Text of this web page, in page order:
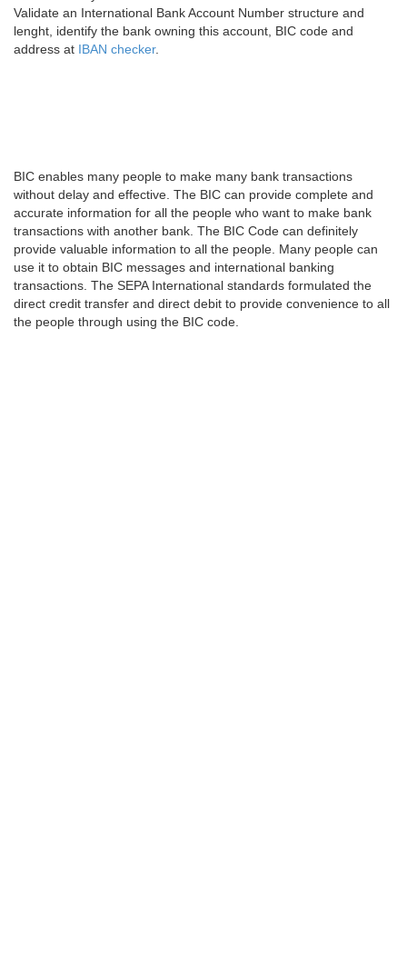
Validate an International Bank Account Number structure and
lenght, identify the bank owning this account, BIC code and
address at IBAN checker.
BIC enables many people to make many bank transactions
without delay and effective. The BIC can provide complete and
accurate information for all the people who want to make bank
transactions with another bank. The BIC Code can definitely
provide valuable information to all the people. Many people can
use it to obtain BIC messages and international banking
transactions. The SEPA International standards formulated the
direct credit transfer and direct debit to provide convenience to all
the people through using the BIC code.